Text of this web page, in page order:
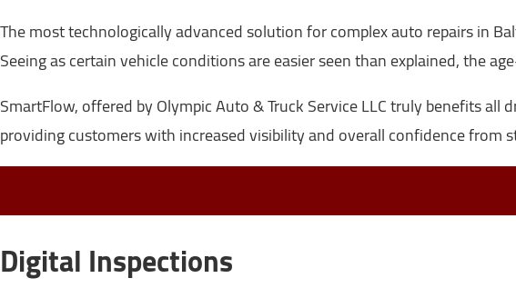
The most technologically advanced solution for complex auto repairs in
Seeing as certain vehicle conditions are easier seen than explained, the
SmartFlow, offered by Olympic Auto & Truck Service LLC truly benefits
providing customers with increased visibility and overall confidence from
Digital Inspections